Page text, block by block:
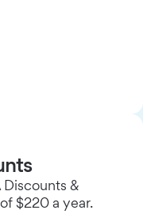
&
$220 a year.